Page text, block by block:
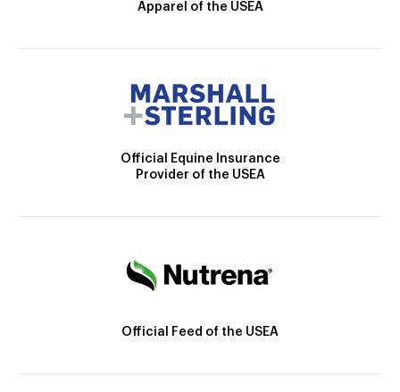
Apparel of the USEA
Official Equine Insurance
Provider of the USEA
Official Feed of the USEA